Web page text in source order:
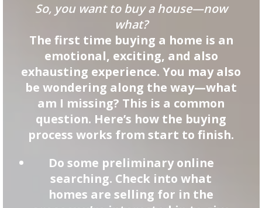
So, you want to buy a house—now
what?
The first time buying a home is an
emotional, exciting, and also
exhausting experience. You may also
be wondering along the way—what
am I missing? This is a common
question. Here’s how the buying
process works from start to finish.
Do some preliminary online
searching. Check into what
homes are selling for in the